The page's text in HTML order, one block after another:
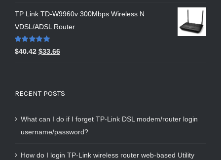
TP Link TD-W9960v 300Mbps Wireless N
VDSL/ADSL Router
Rated5.00
out of 5
$40.42 $33.66
RECENT POSTS
What can I do if I forget TP-Link DSL modem/router login
username/password?
How do I login TP-Link wireless router web-based Utility